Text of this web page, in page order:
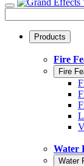
Products
Fire
Fire
Water
Water